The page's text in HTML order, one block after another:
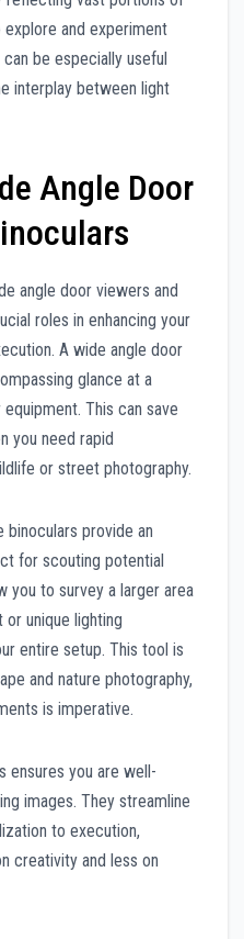
and experiment
be especially useful
interplay between light
Angle Door
angle door viewers and
roles in enhancing your
A wide angle door
glance at a
This can save
you need rapid
or street photography.
binoculars provide an
for scouting potential
you to survey a larger area
unique lighting
entire setup. This tool is
and nature photography,
is imperative.
ensures you are well-
images. They streamline
to execution,
creativity and less on